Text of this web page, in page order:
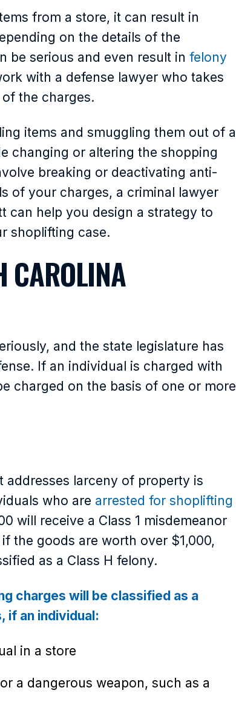
from a store, it can result in
on the details of the
be serious and even result in felony
with a defense lawyer who takes
the charges.
items and smuggling them out of a
changing or altering the shopping
breaking or deactivating anti-
of your charges, a criminal lawyer
can help you design a strategy to
shoplifting case.
CAROLINA
and the state legislature has
If an individual is charged with
charged on the basis of one or more
addresses larceny of property is
who are arrested for shoplifting
will receive a Class 1 misdemeanor
the goods are worth over $1,000,
as a Class H felony.
charges will be classified as a
if an individual:
in a store
a dangerous weapon, such as a